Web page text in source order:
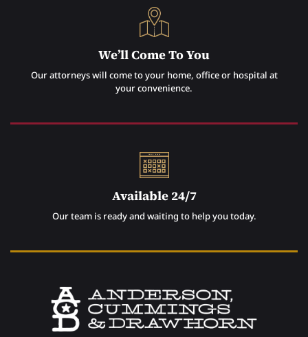
We’ll Come To You
Our attorneys will come to your home, office or hospital at
your convenience.
Available 24/7
Our team is ready and waiting to help you today.